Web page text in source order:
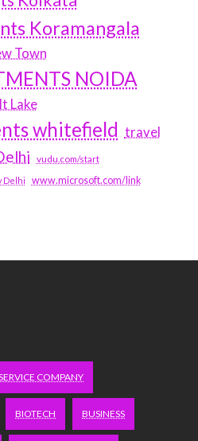
Koramangala
Town
NOIDA
Lake
whitefield travel
vudu.com/start
Delhi www.microsoft.com/link
COMPANY
BIOTECH BUSINESS